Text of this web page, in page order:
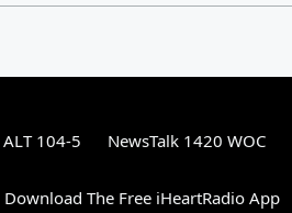
ALT 104-5 NewsTalk 1420 WOC
Download The Free iHeartRadio App